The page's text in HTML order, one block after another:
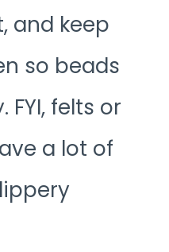
and keep
so beads
FYI, felts or
a lot of